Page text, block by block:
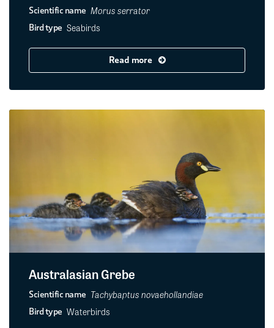
Scientific name Morus serrator
Bird type Seabirds
Read more
Australasian Grebe
Scientific name Tachybaptus novaehollandiae
Bird type Waterbirds